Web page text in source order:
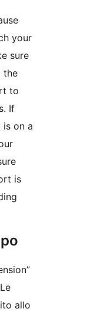
your
sure
the
to
If
on a
is
allo